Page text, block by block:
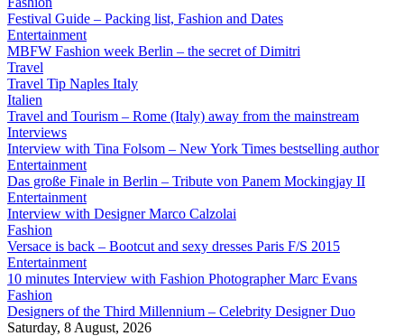
Festival Guide – Packing list, Fashion and Dates
Entertainment
MBFW Fashion week Berlin – the secret of Dimitri
Travel
Travel Tip Naples Italy
Italien
Travel and Tourism – Rome (Italy) away from the mainstream
Interviews
Interview with Tina Folsom – New York Times bestselling author
Entertainment
Das große Finale in Berlin – Tribute von Panem Mockingjay II
Entertainment
Interview with Designer Marco Calzolai
Fashion
Versace is back – Bootcut and sexy dresses Paris F/S 2015
Entertainment
10 minutes Interview with Fashion Photographer Marc Evans
Fashion
Designers of the Third Millennium – Celebrity Designer Duo
Saturday, 8 August, 2026